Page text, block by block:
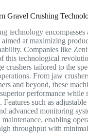
Gravel Crushing
technology encompasses
at maximizing
Companies like
this technological
crushers tailored to the
From jaw
and beyond, these
performance while
such as adjustable
advanced monitoring
enabling
throughput with